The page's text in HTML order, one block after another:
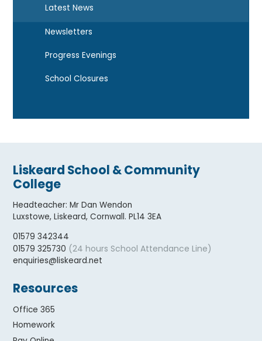
Latest News
Newsletters
Progress Evenings
School Closures
Liskeard School & Community
College
Headteacher:Mr Dan Wendon
Luxstowe, Liskeard, Cornwall. PL14 3EA
01579 342344
01579 325730 (24 hours School Attendance Line)
enquiries@liskeard.net
Resources
Office 365
Homework